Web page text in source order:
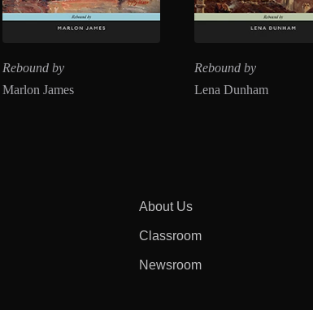
Rebound by
Marlon James
Rebound by
Lena Dunham
About Us
Classroom
Newsroom